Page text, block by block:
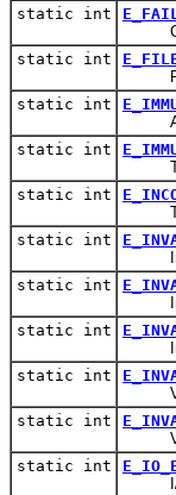
static int
static int
static int
static int
The
static int
The
static int
static int
static int
static int
static int
static int
I/O